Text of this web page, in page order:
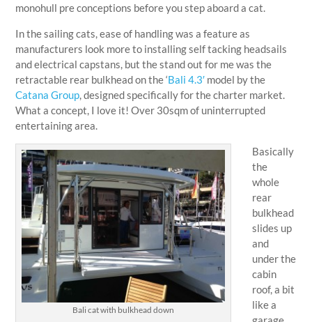
monohull pre conceptions before you step aboard a cat.
In the sailing cats, ease of handling was a feature as
manufacturers look more to installing self tacking headsails
and electrical capstans, but the stand out for me was the
retractable rear bulkhead on the ‘Bali 4.3′ model by the
Catana Group, designed specifically for the charter market.
What a concept, I love it! Over 30sqm of uninterrupted
entertaining area.
Bali cat with bulkhead down
Basically
the
whole
rear
bulkhead
slides up
and
under the
cabin
roof, a bit
like a